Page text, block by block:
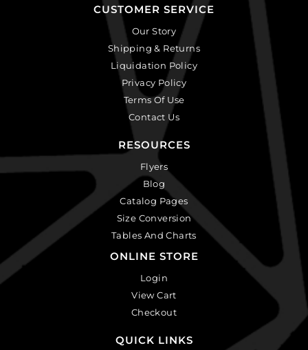
CUSTOMER SERVICE
Our Story
Shipping & Returns
Liquidation Policy
Privacy Policy
Terms Of Use
Contact Us
RESOURCES
Flyers
Blog
Catalog Pages
Size Conversion
Tables And Charts
ONLINE STORE
Login
View Cart
Checkout
QUICK LINKS